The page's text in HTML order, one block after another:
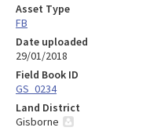
Asset Type
FB
Date uploaded
29/01/2018
Field Book ID
GS_0234
Land District
Gisborne